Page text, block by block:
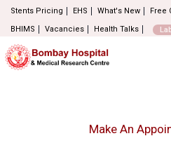
Stents Pricing EHS What's New Free
BHIMS
Vacancies Health Talks
Make An